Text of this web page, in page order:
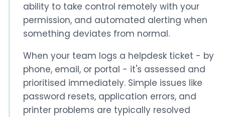
ability to take control remotely with your
permission, and automated alerting when
something deviates from normal.
When your team logs a helpdesk ticket - by
phone, email, or portal - it's assessed and
prioritised immediately. Simple issues like
password resets, application errors, and
printer problems are typically resolved